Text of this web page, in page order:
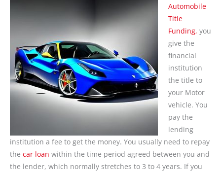
Automobile
Title
Funding, you
give the
financial
institution
the title to
your Motor
vehicle. You
pay the
lending
institution a fee to get the money. You usually need to repay
the car loan within the time period agreed between you and
the lender, which normally stretches to 3 to 4 years. If you